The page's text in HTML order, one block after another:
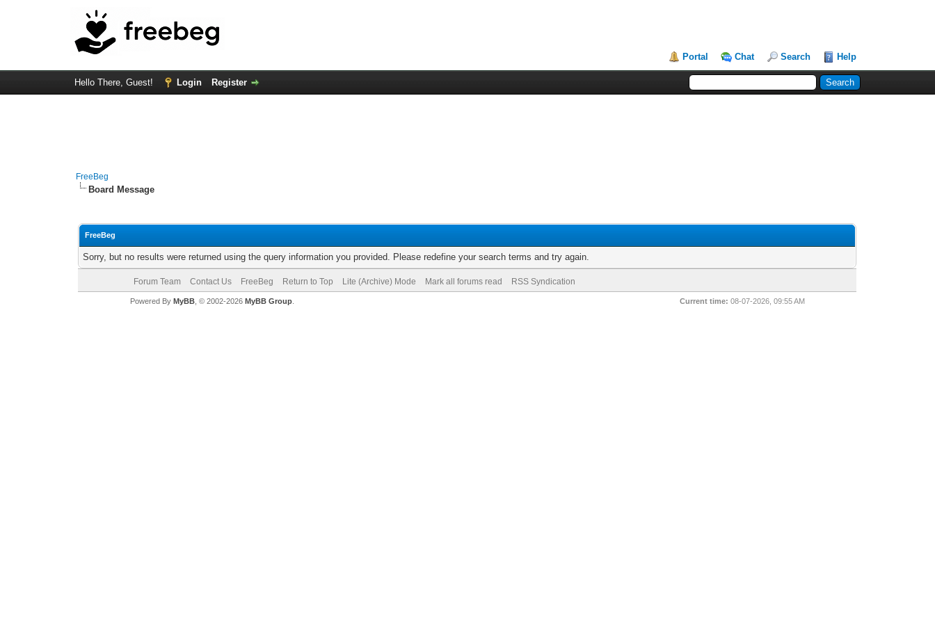
Portal Chat Search Help
Hello There, Guest! Login Register
FreeBeg
Board Message
FreeBeg
Sorry, but no results were returned using the query information you provided. Please redefine your search terms and try again.
Forum Team Contact Us FreeBeg Return to Top Lite (Archive) Mode Mark all forums read RSS Syndication
Current time: 08-07-2026, 09:55 AM
Powered By MyBB, © 2002-2026 MyBB Group.